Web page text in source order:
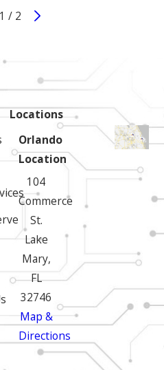
1 / 2
Locations
Orlando
Location
104
Commerce
St.
Lake
Mary,
FL
32746
Map &
Directions